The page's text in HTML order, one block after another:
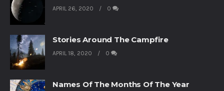
APRIL 26, 2020 0
Stories Around The Campfire
APRIL 18, 2020 0
Names Of The Months Of The Year